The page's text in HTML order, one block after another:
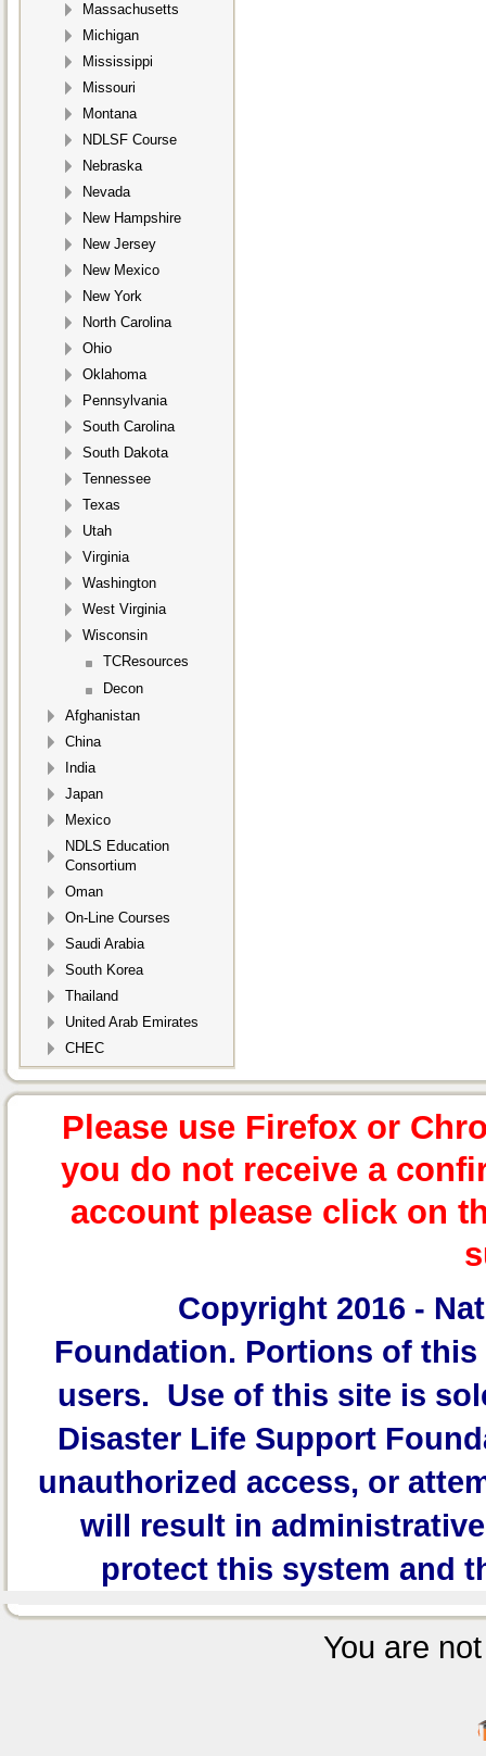
Massachusetts
Michigan
Mississippi
Missouri
Montana
NDLSF Course
Nebraska
Nevada
New Hampshire
New Jersey
New Mexico
New York
North Carolina
Ohio
Oklahoma
Pennsylvania
South Carolina
South Dakota
Tennessee
Texas
Utah
Virginia
Washington
West Virginia
Wisconsin
TCResources
Decon
Afghanistan
China
India
Japan
Mexico
NDLS Education
Consortium
Oman
On-Line Courses
Saudi Arabia
South Korea
Thailand
United Arab Emirates
CHEC
Please use Firefox or
you do not receive a
account please click on
Copyright 2016 -
Foundation. Portions of this
users. Use of this site is
Disaster Life Support
unauthorized access, or
will result in
protect this system and
You are